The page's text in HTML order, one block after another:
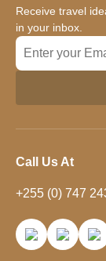
Receive travel
in your inbox.
Call Us At
+255 (0) 747